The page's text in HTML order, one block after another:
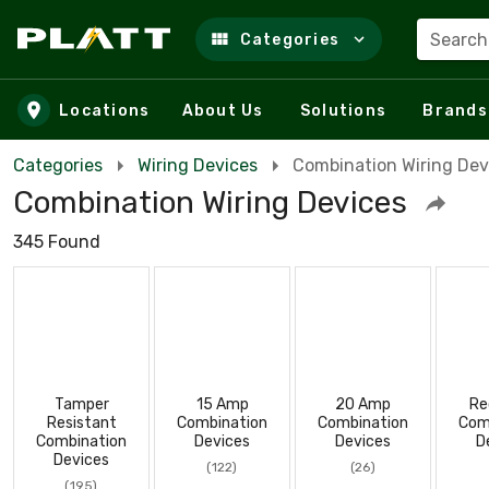
Skip to main content
Categories
Locations About Us Solutions Brands
Categories Wiring Devices Combination Wiring
Combination Wiring Devices
345 Found
Tamper
Resistant
Combination
Devices
(195)
15 Amp
Combination
Devices
(122)
20 Amp
Combination
Devices
(26)